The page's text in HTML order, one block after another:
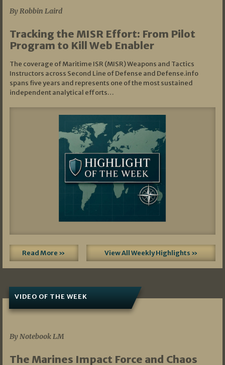
By Robbin Laird
Tracking the MISR Effort: From Pilot
Program to Kill Web Enabler
The coverage of Maritime ISR (MISR) Weapons and Tactics
Instructors across Second Line of Defense and Defense.info
spans five years and represents one of the most sustained
independent analytical efforts…
Read More » View All Weekly Highlights »
VIDEO OF THE WEEK
By Notebook LM
The Marines Impact Force and Chaos